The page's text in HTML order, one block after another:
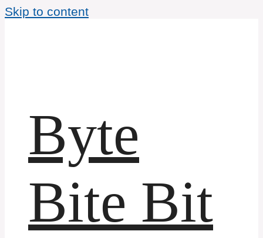
Skip to content
Byte
Bite Bit